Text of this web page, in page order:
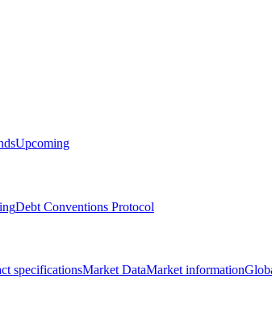
Upcoming
Debt Conventions Protocol
specificationsMarket DataMarket information